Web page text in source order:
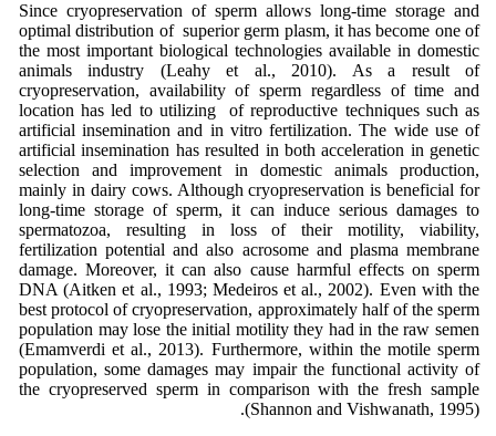
Since cryopreservation of sperm allows long-time storage and
optimal distribution of superior germ plasm, it has become one of
the most important biological technologies available in domestic
animals industry (Leahy et al., 2010). As a result of
cryopreservation, availability of sperm regardless of time and
location has led to utilizing of reproductive techniques such as
artificial insemination and in vitro fertilization. The wide use of
artificial insemination has resulted in both acceleration in genetic
selection and improvement in domestic animals production,
mainly in dairy cows. Although cryopreservation is beneficial for
long-time storage of sperm, it can induce serious damages to
spermatozoa, resulting in loss of their motility, viability,
fertilization potential and also acrosome and plasma membrane
damage. Moreover, it can also cause harmful effects on sperm
DNA (Aitken et al., 1993; Medeiros et al., 2002). Even with the
best protocol of cryopreservation, approximately half of the sperm
population may lose the initial motility they had in the raw semen
(Emamverdi et al., 2013). Furthermore, within the motile sperm
population, some damages may impair the functional activity of
the cryopreserved sperm in comparison with the fresh sample
(Shannon and Vishwanath, 1995).